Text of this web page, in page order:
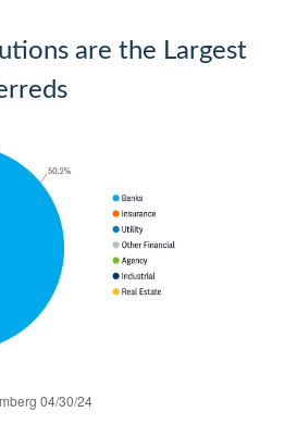
are the Largest
04/30/24